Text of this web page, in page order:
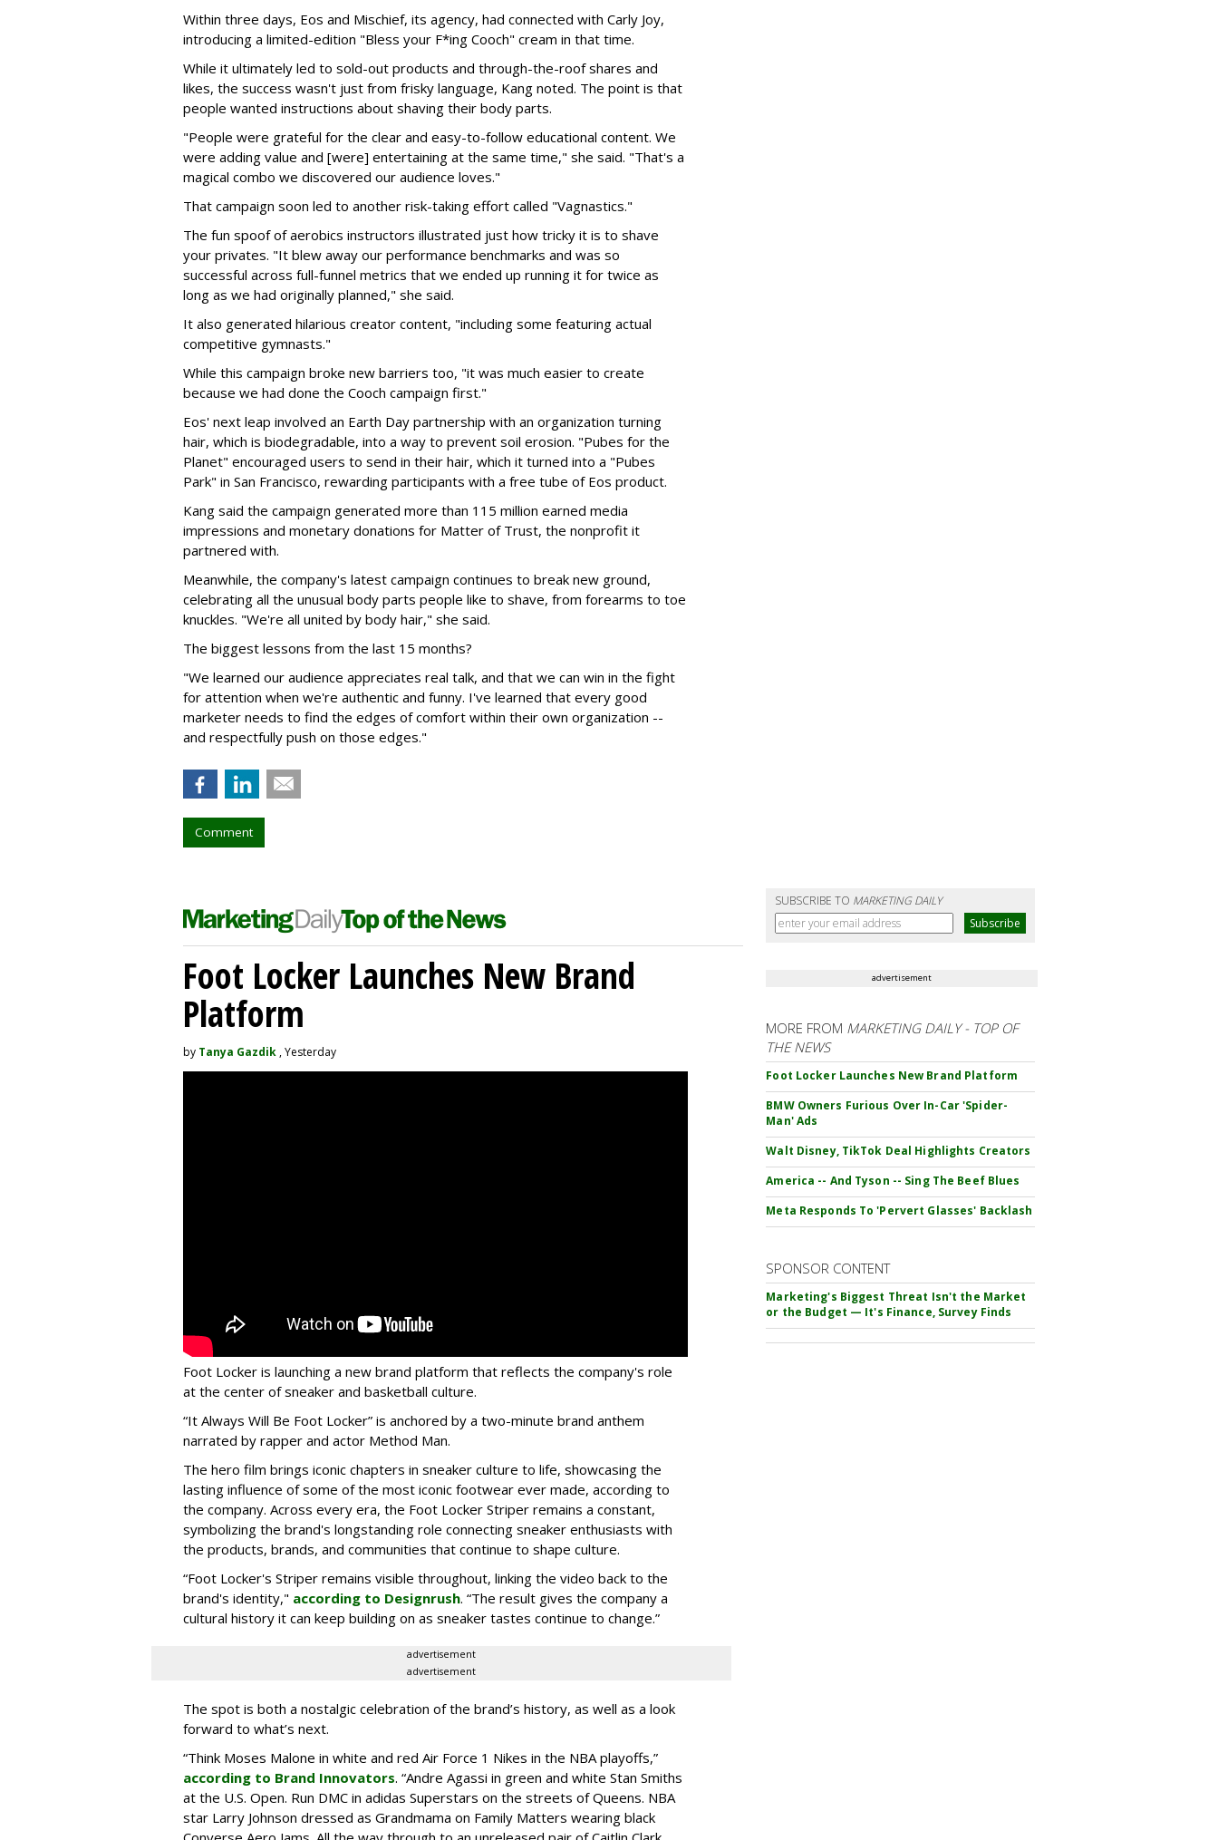
Within three days, Eos and Mischief, its agency, had connected with Carly Joy,
introducing a limited-edition "Bless your F*ing Cooch" cream in that time.
While it ultimately led to sold-out products and through-the-roof shares and
likes, the success wasn't just from frisky language, Kang noted. The point is that
people wanted instructions about shaving their body parts.
"People were grateful for the clear and easy-to-follow educational content. We
were adding value and [were] entertaining at the same time," she said. "That's a
magical combo we discovered our audience loves."
That campaign soon led to another risk-taking effort called "Vagnastics."
The fun spoof of aerobics instructors illustrated just how tricky it is to shave
your privates. "It blew away our performance benchmarks and was so
successful across full-funnel metrics that we ended up running it for twice as
long as we had originally planned," she said.
It also generated hilarious creator content, "including some featuring actual
competitive gymnasts."
While this campaign broke new barriers too, "it was much easier to create
because we had done the Cooch campaign first."
Eos' next leap involved an Earth Day partnership with an organization turning
hair, which is biodegradable, into a way to prevent soil erosion. "Pubes for the
Planet" encouraged users to send in their hair, which it turned into a "Pubes
Park" in San Francisco, rewarding participants with a free tube of Eos product.
Kang said the campaign generated more than 115 million earned media
impressions and monetary donations for Matter of Trust, the nonprofit it
partnered with.
Meanwhile, the company's latest campaign continues to break new ground,
celebrating all the unusual body parts people like to shave, from forearms to toe
knuckles. "We're all united by body hair," she said.
The biggest lessons from the last 15 months?
"We learned our audience appreciates real talk, and that we can win in the fight
for attention when we're authentic and funny. I've learned that every good
marketer needs to find the edges of comfort within their own organization --
and respectfully push on those edges."
Comment
SUBSCRIBE TO MARKETING DAILY
Foot Locker Launches New Brand
Platform
by Tanya Gazdik , Yesterday
Foot Locker is launching a new brand platform that reflects the company's role
at the center of sneaker and basketball culture.
“It Always Will Be Foot Locker” is anchored by a two-minute brand anthem
narrated by rapper and actor Method Man.
The hero film brings iconic chapters in sneaker culture to life, showcasing the
lasting influence of some of the most iconic footwear ever made, according to
the company. Across every era, the Foot Locker Striper remains a constant,
symbolizing the brand's longstanding role connecting sneaker enthusiasts with
the products, brands, and communities that continue to shape culture.
“Foot Locker's Striper remains visible throughout, linking the video back to the
brand's identity," according to Designrush. “The result gives the company a
cultural history it can keep building on as sneaker tastes continue to change.”
advertisement
advertisement
The spot is both a nostalgic celebration of the brand’s history, as well as a look
forward to what’s next.
“Think Moses Malone in white and red Air Force 1 Nikes in the NBA playoffs,”
according to Brand Innovators. “Andre Agassi in green and white Stan Smiths
at the U.S. Open. Run DMC in adidas Superstars on the streets of Queens. NBA
star Larry Johnson dressed as Grandmama on Family Matters wearing black
advertisement
MORE FROM MARKETING DAILY - TOP OF
THE NEWS
Foot Locker Launches New Brand Platform
BMW Owners Furious Over In-Car 'Spider-
Man' Ads
Walt Disney, TikTok Deal Highlights Creators
America -- And Tyson -- Sing The Beef Blues
Meta Responds To 'Pervert Glasses' Backlash
SPONSOR CONTENT
Marketing's Biggest Threat Isn't the Market
or the Budget — It's Finance, Survey Finds